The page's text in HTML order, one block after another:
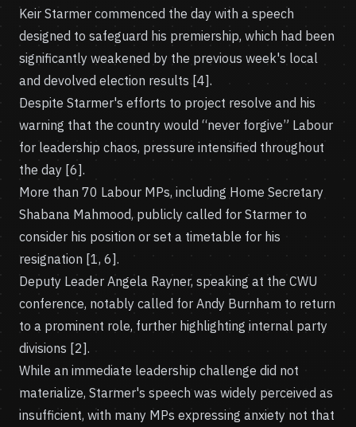
Keir Starmer commenced the day with a speech
designed to safeguard his premiership, which had been
significantly weakened by the previous week's local
and devolved election results [4].
Despite Starmer's efforts to project resolve and his
warning that the country would “never forgive” Labour
for leadership chaos, pressure intensified throughout
the day [6].
More than 70 Labour MPs, including Home Secretary
Shabana Mahmood, publicly called for Starmer to
consider his position or set a timetable for his
resignation [1, 6].
Deputy Leader Angela Rayner, speaking at the CWU
conference, notably called for Andy Burnham to return
to a prominent role, further highlighting internal party
divisions [2].
While an immediate leadership challenge did not
materialize, Starmer's speech was widely perceived as
insufficient, with many MPs expressing anxiety not that